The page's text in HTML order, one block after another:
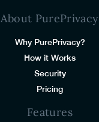
About PurePrivacy
Why PurePrivacy?
How it Works
Security
Pricing
Features